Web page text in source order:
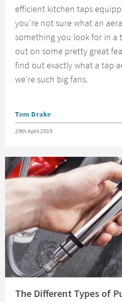
efficient kitchen taps
you're not sure what an
something you look for in a
out on some pretty great
find out exactly what a tap
we're such big fans.
Posted by
Tom Drake
Posted on
29th April 2019
The Different Types of